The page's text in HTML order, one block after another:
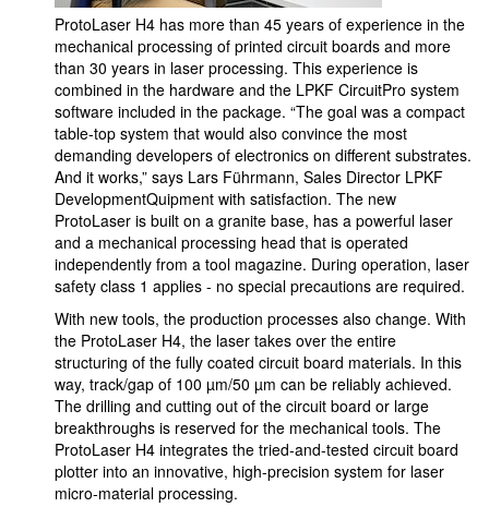
ProtoLaser H4 has more than 45 years of experience in the
mechanical processing of printed circuit boards and more
than 30 years in laser processing. This experience is
combined in the hardware and the LPKF CircuitPro system
software included in the package. “The goal was a compact
table-top system that would also convince the most
demanding developers of electronics on different substrates.
And it works,” says Lars Führmann, Sales Director LPKF
DevelopmentQuipment with satisfaction. The new
ProtoLaser is built on a granite base, has a powerful laser
and a mechanical processing head that is operated
independently from a tool magazine. During operation, laser
safety class 1 applies - no special precautions are required.
With new tools, the production processes also change. With
the ProtoLaser H4, the laser takes over the entire
structuring of the fully coated circuit board materials. In this
way, track/gap of 100 µm/50 µm can be reliably achieved.
The drilling and cutting out of the circuit board or large
breakthroughs is reserved for the mechanical tools. The
ProtoLaser H4 integrates the tried-and-tested circuit board
plotter into an innovative, high-precision system for laser
micro-material processing.